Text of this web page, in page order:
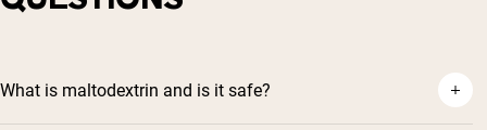
What is maltodextrin and is it safe?